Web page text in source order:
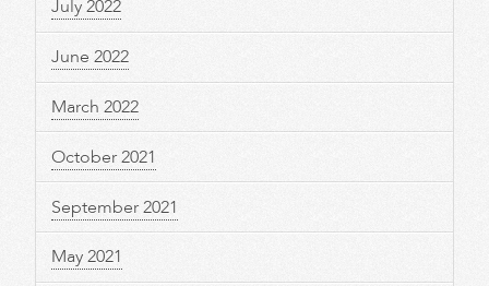
July 2022
June 2022
March 2022
October 2021
September 2021
May 2021